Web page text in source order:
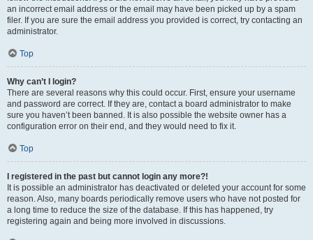
an incorrect email address or the email may have been picked up by a spam
filer. If you are sure the email address you provided is correct, try contacting an
administrator.
Top
Why can’t I login?
There are several reasons why this could occur. First, ensure your username
and password are correct. If they are, contact a board administrator to make
sure you haven’t been banned. It is also possible the website owner has a
configuration error on their end, and they would need to fix it.
Top
I registered in the past but cannot login any more?!
It is possible an administrator has deactivated or deleted your account for some
reason. Also, many boards periodically remove users who have not posted for
a long time to reduce the size of the database. If this has happened, try
registering again and being more involved in discussions.